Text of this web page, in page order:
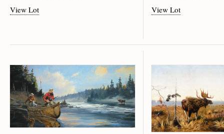
View Lot
View Lot